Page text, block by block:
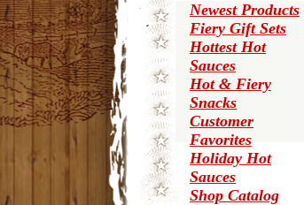
Newest Products
Fiery Gift Sets
Hottest Hot
Sauces
Hot & Fiery
Snacks
Customer
Favorites
Holiday Hot
Sauces
Shop Catalog